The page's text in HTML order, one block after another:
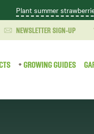
Plant summer
NEWSLETTER SIGN-UP
GROWING GUIDES